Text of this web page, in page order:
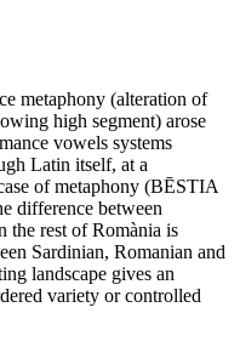
metaphony (alteration of
high segment) arose
vowels systems
Latin itself, at a
of metaphony (BĒSTIA
difference between
the rest of Romània is
Sardinian, Romanian and
landscape gives an
variety or controlled